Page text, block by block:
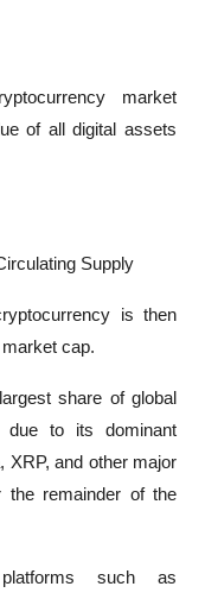
market
of all digital assets
Supply
is then
cap.
share of global
due to its dominant
XRP, and other major
the remainder of the
such as